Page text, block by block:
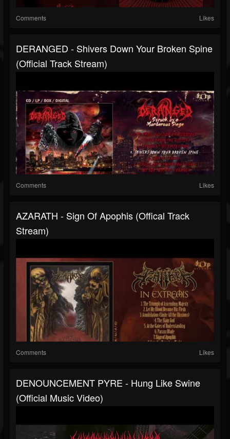
Comments Likes
DERANGED - Shivers Down Your Broken Spine
(Official Track Stream)
Comments Likes
AZARATH - Sign Of Apophis (Offical Track
Stream)
Comments Likes
DENOUNCEMENT PYRE - Hung Like Swine
(Official Music Video)